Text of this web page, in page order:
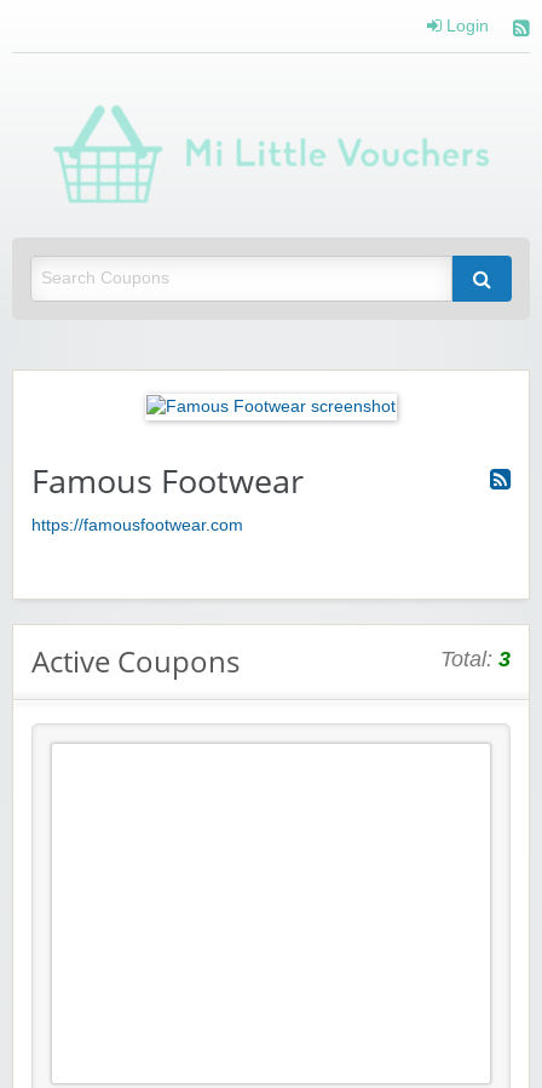
Login
Famous Footwear
https://famousfootwear.com
Active Coupons Total: 3